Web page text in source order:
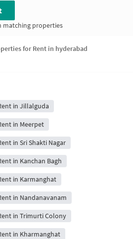
matching properties
for Rent in hyderabad
in Jillalguda
in Meerpet
in Sri Shakti Nagar
in Kanchan Bagh
in Karmanghat
in Nandanavanam
in Trimurti Colony
in Kharmanghat